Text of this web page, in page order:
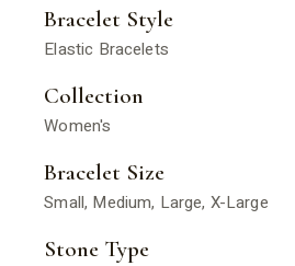
Bracelet Style
Elastic Bracelets
Collection
Women's
Bracelet Size
Small, Medium, Large, X-Large
Stone Type